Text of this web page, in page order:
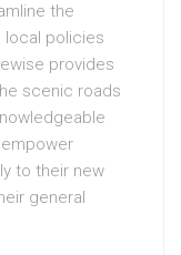
the
local policies
provides
scenic roads
to their new
general